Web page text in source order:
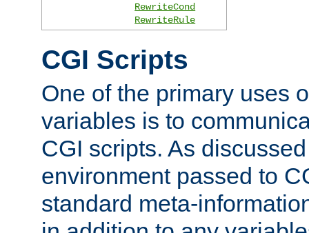
RewriteCond
RewriteRule
CGI Scripts
One of the primary uses
variables is to
CGI scripts. As
environment passed to
standard meta-